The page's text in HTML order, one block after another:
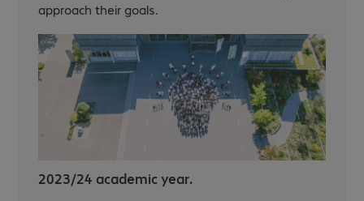
approach their goals.
2023/24 academic year.